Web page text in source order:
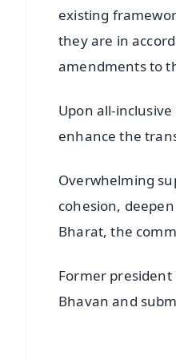
existing
they are in
amendments to
Upon all-
enhance the
Overwhelming
cohesion,
Bharat, the
Former
Bhavan and